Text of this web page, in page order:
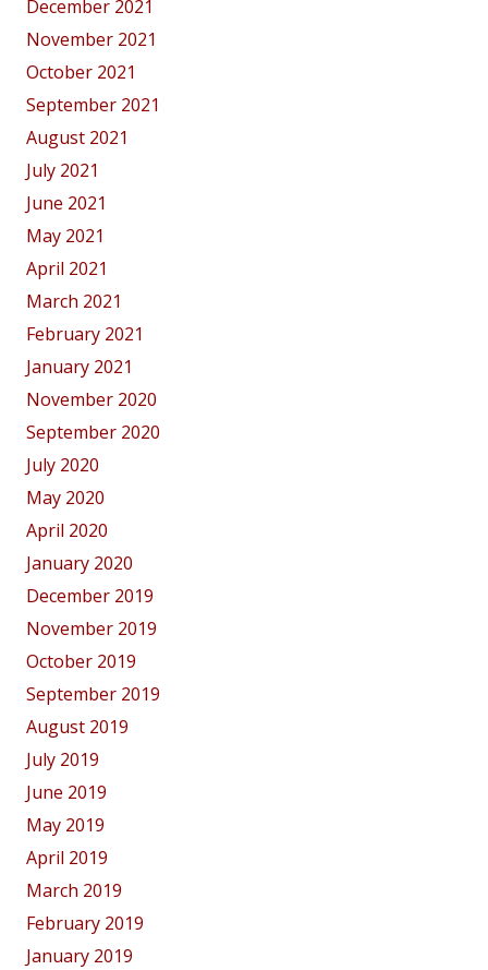
December 2021
November 2021
October 2021
September 2021
August 2021
July 2021
June 2021
May 2021
April 2021
March 2021
February 2021
January 2021
November 2020
September 2020
July 2020
May 2020
April 2020
January 2020
December 2019
November 2019
October 2019
September 2019
August 2019
July 2019
June 2019
May 2019
April 2019
March 2019
February 2019
January 2019